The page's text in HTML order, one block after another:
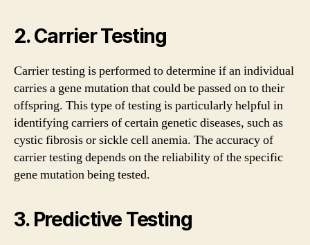
2. Carrier Testing
Carrier testing is performed to determine if an individual
carries a gene mutation that could be passed on to their
offspring. This type of testing is particularly helpful in
identifying carriers of certain genetic diseases, such as
cystic fibrosis or sickle cell anemia. The accuracy of
carrier testing depends on the reliability of the specific
gene mutation being tested.
3. Predictive Testing